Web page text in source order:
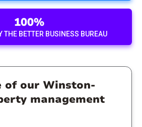
100%
THE BETTER BUSINESS BUREAU
of our Winston-
management